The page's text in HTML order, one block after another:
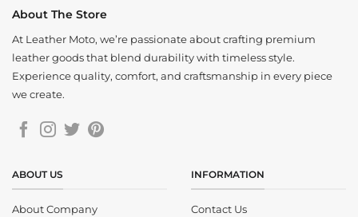
About The Store
At Leather Moto, we’re passionate about crafting premium
leather goods that blend durability with timeless style.
Experience quality, comfort, and craftsmanship in every piece
we create.
ABOUT US
About Company
INFORMATION
Contact Us